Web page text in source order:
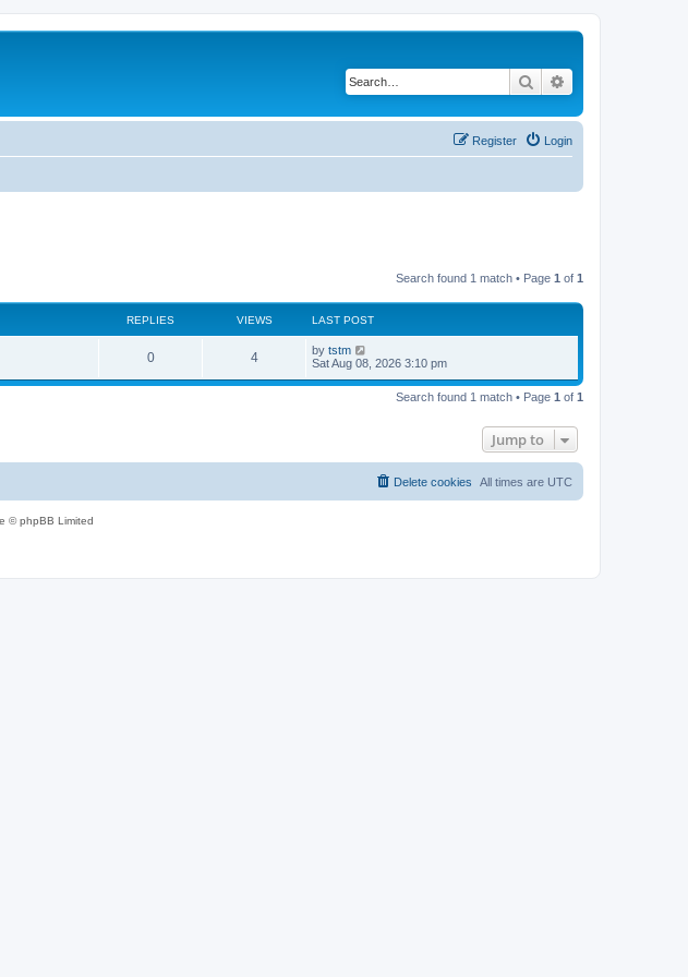
Search
Login
Register
Search found 1 match • Page 1 of 1
REPLIES VIEWS LAST POST
0 4 by tstm
Sat Aug 08, 2026 3:10 pm
Search found 1 match • Page 1 of 1
Jump to
All times are UTC
Delete cookies
© phpBB Limited